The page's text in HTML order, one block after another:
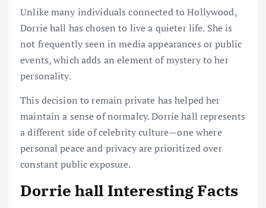
Unlike many individuals connected to Hollywood,
Dorrie hall has chosen to live a quieter life. She is
not frequently seen in media appearances or public
events, which adds an element of mystery to her
personality.
This decision to remain private has helped her
maintain a sense of normalcy. Dorrie hall represents
a different side of celebrity culture—one where
personal peace and privacy are prioritized over
constant public exposure.
Dorrie hall Interesting Facts